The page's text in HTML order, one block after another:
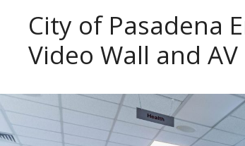
City of Pasadena
Video Wall and